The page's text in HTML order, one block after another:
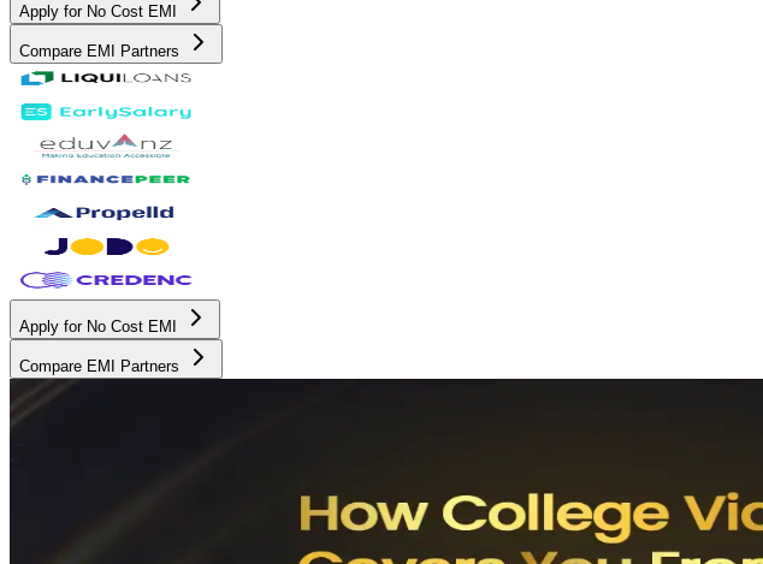
Apply for No Cost EMI
Compare EMI Partners
Apply for No Cost EMI
Compare EMI Partners